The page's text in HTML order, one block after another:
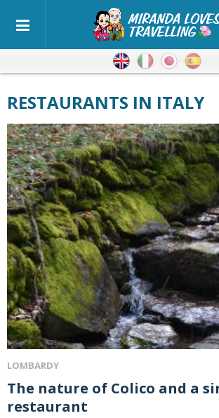
EnglishItalianJapanese
RESTAURANTS IN ITALY
LOMBARDY
The nature of Colico and a simple
restaurant